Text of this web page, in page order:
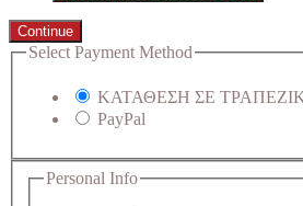
Continue
Select Payment Method
ΚΑΤΑΘΕΣΗ ΣΕ
PayPal
Personal Info